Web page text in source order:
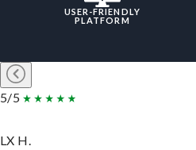
USER-FRIENDLY
PLATFORM
5/5
LX H.